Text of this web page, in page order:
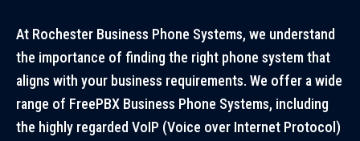
At Rochester Business Phone Systems, we understand
the importance of finding the right phone system that
aligns with your business requirements. We offer a wide
range of FreePBX Business Phone Systems, including
the highly regarded VoIP (Voice over Internet Protocol)